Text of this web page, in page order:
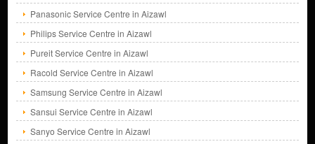
Panasonic Service Centre in Aizawl
Philips Service Centre in Aizawl
Pureit Service Centre in Aizawl
Racold Service Centre in Aizawl
Samsung Service Centre in Aizawl
Sansui Service Centre in Aizawl
Sanyo Service Centre in Aizawl